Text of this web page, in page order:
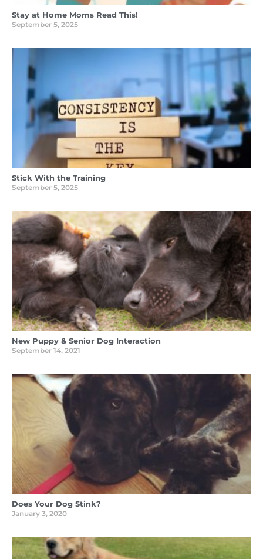
Stay at Home Moms Read This!
September 5, 2025
Stick With the Training
September 5, 2025
New Puppy & Senior Dog Interaction
September 14, 2021
Does Your Dog Stink?
January 3, 2020